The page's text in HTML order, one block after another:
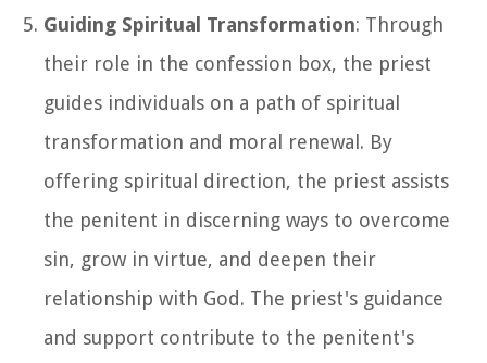
Guiding Spiritual Transformation: Through
their role in the confession box, the priest
guides individuals on a path of spiritual
transformation and moral renewal. By
offering spiritual direction, the priest assists
the penitent in discerning ways to overcome
sin, grow in virtue, and deepen their
relationship with God. The priest's guidance
and support contribute to the penitent's